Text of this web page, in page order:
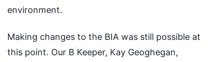
environment.
Making changes to the BIA was still possible at
this point. Our B Keeper, Kay Geoghegan,